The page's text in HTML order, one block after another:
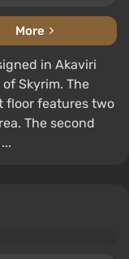
More
in Akaviri
Skyrim. The
floor features two
The second